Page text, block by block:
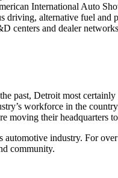
International Auto
driving, alternative fuel
centers and dealer
past, Detroit most
workforce in the
moving their
automotive industry. For
community.